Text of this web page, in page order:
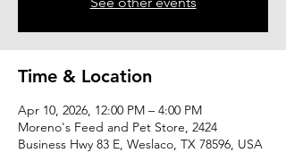
Time & Location
Apr 10, 2026, 12:00 PM – 4:00 PM
Moreno's Feed and Pet Store, 2424
Business Hwy 83 E, Weslaco, TX 78596, USA